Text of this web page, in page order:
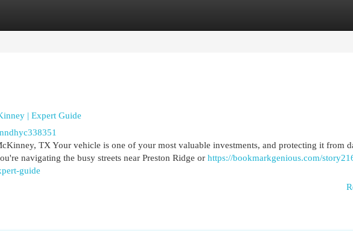
| Expert Guide
TX Your vehicle is one of your most valuable investments, and protecting it from
navigating the busy streets near Preston Ridge or https://bookmarkgenious.com/
guide